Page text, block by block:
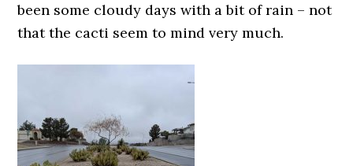
been some cloudy days with a bit of rain – not
that the cacti seem to mind very much.